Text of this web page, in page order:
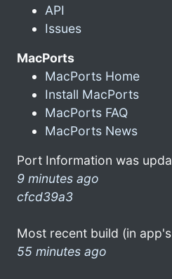
API
Issues
MacPorts
MacPorts Home
Install MacPorts
MacPorts FAQ
MacPorts News
Port Information was
9 minutes ago
cfcd39a3
Most recent build (in
55 minutes ago